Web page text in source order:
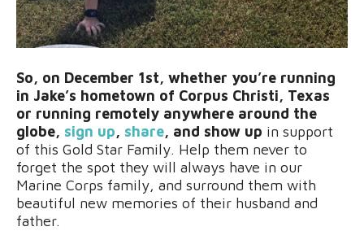
So, on December 1st, whether you’re running
in Jake’s hometown of Corpus Christi, Texas
or running remotely anywhere around the
globe, sign up, share, and show up in support
of this Gold Star Family. Help them never to
forget the spot they will always have in our
Marine Corps family, and surround them with
beautiful new memories of their husband and
father.